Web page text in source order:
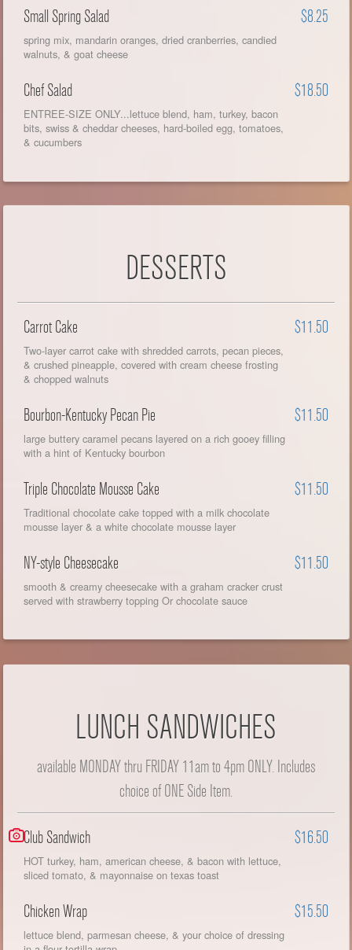
Small Spring Salad $8.25
spring mix, mandarin oranges, dried cranberries, candied
walnuts, & goat cheese
Chef Salad $18.50
ENTREE-SIZE ONLY...lettuce blend, ham, turkey, bacon
bits, swiss & cheddar cheeses, hard-boiled egg, tomatoes,
& cucumbers
DESSERTS
Carrot Cake $11.50
Two-layer carrot cake with shredded carrots, pecan pieces,
& crushed pineapple, covered with cream cheese frosting
& chopped walnuts
Bourbon-Kentucky Pecan Pie $11.50
large buttery caramel pecans layered on a rich gooey filling
with a hint of Kentucky bourbon
Triple Chocolate Mousse Cake $11.50
Traditional chocolate cake topped with a milk chocolate
mousse layer & a white chocolate mousse layer
NY-style Cheesecake $11.50
smooth & creamy cheesecake with a graham cracker crust
served with strawberry topping Or chocolate sauce
LUNCH SANDWICHES
available MONDAY thru FRIDAY 11am to 4pm ONLY. Includes
choice of ONE Side Item.
Club Sandwich $16.50
HOT turkey, ham, american cheese, & bacon with lettuce,
sliced tomato, & mayonnaise on texas toast
Chicken Wrap $15.50
lettuce blend, parmesan cheese, & your choice of dressing